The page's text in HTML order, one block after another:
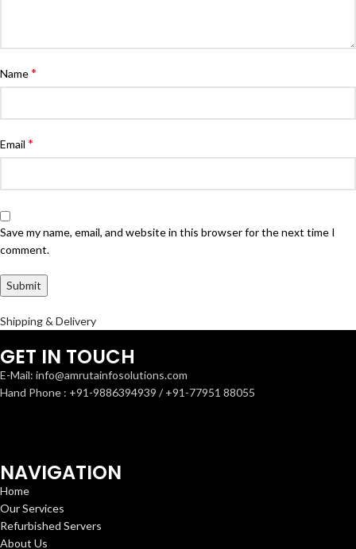
Name*
Email *
Save my name, email, and website in this browser for the next time I
comment.
Shipping & Delivery
GET IN TOUCH
E-Mail: info@amrutainfosolutions.com
Hand Phone : +91-9886394939 / +91-77951 88055
NAVIGATION
Home
Our Services
Refurbished Servers
About Us